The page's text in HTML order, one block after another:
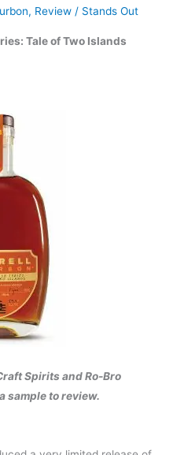
, Review / Stands Out
Tale of Two Islands
Spirits and Ro-Bro
sample to review.